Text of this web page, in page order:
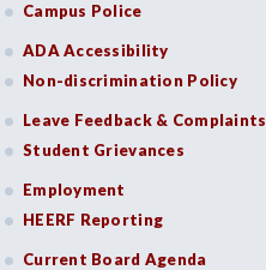
Campus Police
ADA Accessibility
Non-discrimination Policy
Leave Feedback & Complaints
Student Grievances
Employment
HEERF Reporting
Current Board Agenda